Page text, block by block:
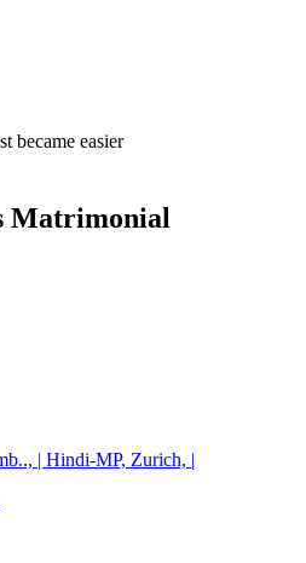
became easier
Matrimonial
| Hindi-MP, Zurich, |